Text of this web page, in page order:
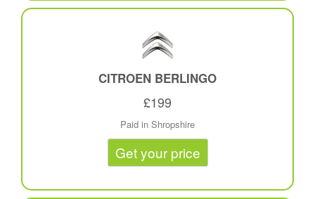
CITROEN BERLINGO
£199
Paid in Shropshire
Get your price